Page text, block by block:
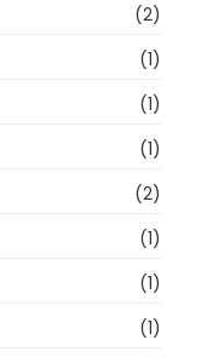
(2)
(1)
(1)
(1)
(2)
(1)
(1)
(1)